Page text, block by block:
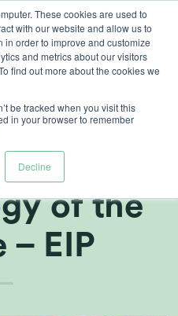
These cookies are used to
with our website and allow us to
in order to improve and customize
and metrics about our visitors
find out more about the cookies we
be tracked when you visit this
in your browser to remember
Decline
the
of the
– EIP